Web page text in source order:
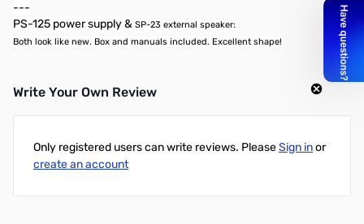
---
PS-125 power supply & SP-23 external speaker:
Both look like new. Box and manuals included. Excellent shape!
Write Your Own Review
Only registered users can write reviews. PleaseSign inor
create an account